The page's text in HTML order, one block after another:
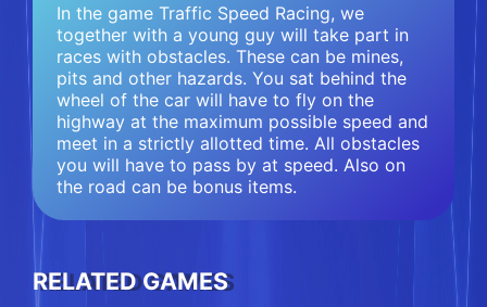
In the game Traffic Speed Racing, we
together with a young guy will take part in
races with obstacles. These can be mines,
pits and other hazards. You sat behind the
wheel of the car will have to fly on the
highway at the maximum possible speed and
meet in a strictly allotted time. All obstacles
you will have to pass by at speed. Also on
the road can be bonus items.
RELATED GAMES